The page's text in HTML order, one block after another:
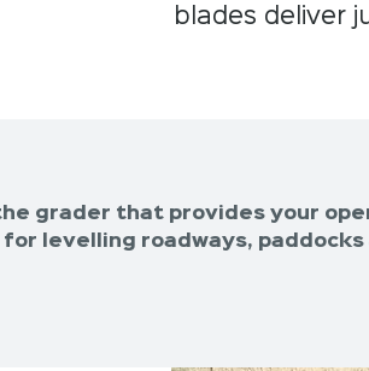
blades deliver
grader that provides your
levelling roadways,